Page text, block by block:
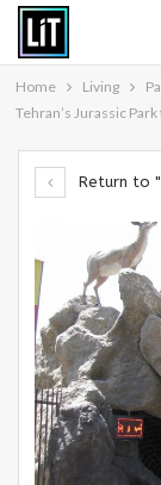
Home Living
Tehran’s Jurassic
Return to